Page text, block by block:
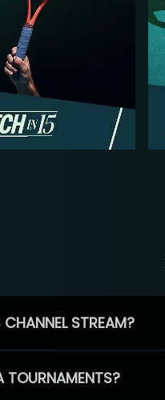
STREAM?
TOURNAMENTS?